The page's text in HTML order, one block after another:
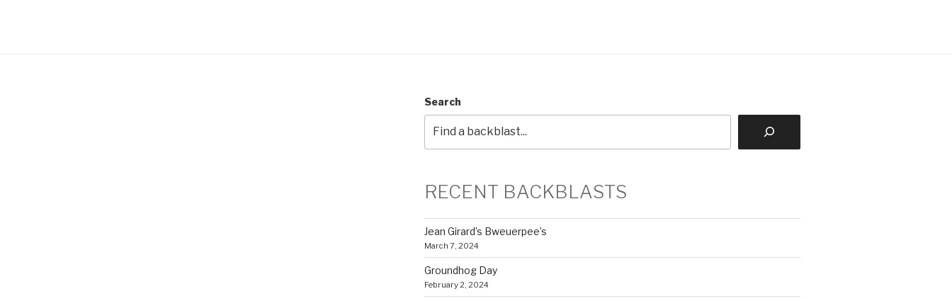
Search
RECENT BACKBLASTS
Jean Girard’s Bweuerpee’s
March 7, 2024
Groundhog Day
February 2, 2024